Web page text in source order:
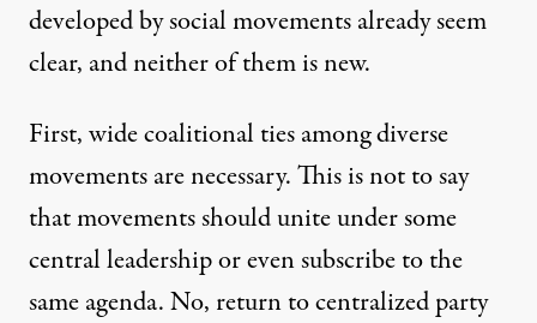
developed by social movements already seem
clear, and neither of them is new.
First, wide coalitional ties among diverse
movements are necessary. This is not to say
that movements should unite under some
central leadership or even subscribe to the
same agenda. No, return to centralized party